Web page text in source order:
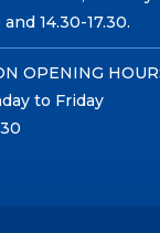
14.30-17.30.
OPENING
to Friday